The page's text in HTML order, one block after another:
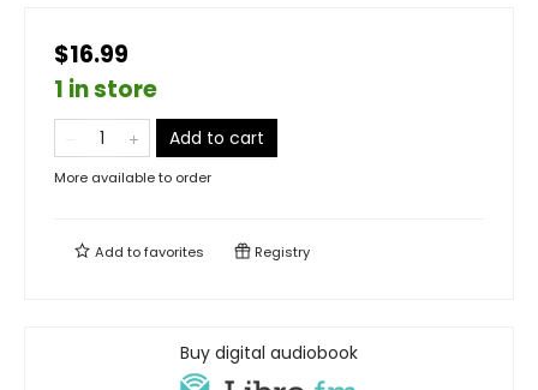
$16.99
1 in store
Add to cart
More available to order
Add tofavorites Registry
Buy digital audiobook